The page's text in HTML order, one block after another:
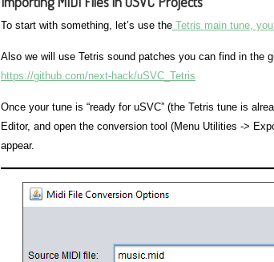
To start with something, let’s use the Tetris main tune,
Also we will use Tetris sound patches you can find in the
https://github.com/next-hack/uSVC_Tetris
Once your tune is “ready for uSVC” (the Tetris tune is
Editor, and open the conversion tool (Menu Utilities ->
appear.